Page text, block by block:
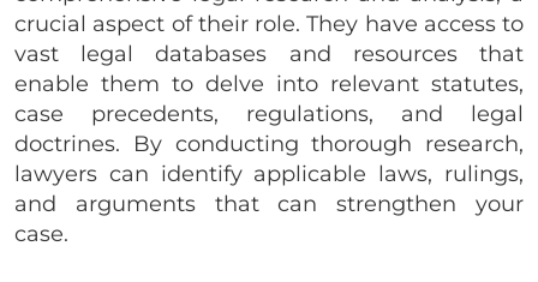
crucial aspect of their role. They have access to
vast legal databases and resources that
enable them to delve into relevant statutes,
case precedents, regulations, and legal
doctrines. By conducting thorough research,
lawyers can identify applicable laws, rulings,
and arguments that can strengthen your
case.